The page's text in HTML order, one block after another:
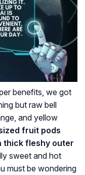
benefits, we got
but raw bell
and yellow
fruit pods
thick fleshy outer
sweet and hot
must be wondering